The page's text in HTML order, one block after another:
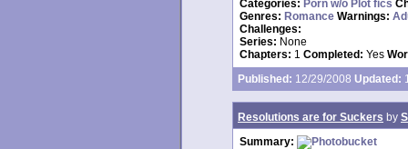
Categories: Porn w/o Plot fics
Genres: Romance Warnings:
Challenges:
Series: None
Chapters: 1 Completed: Yes
Published: 12/29/2008 Updated:
Resolutions are for Suckers by
Summary: